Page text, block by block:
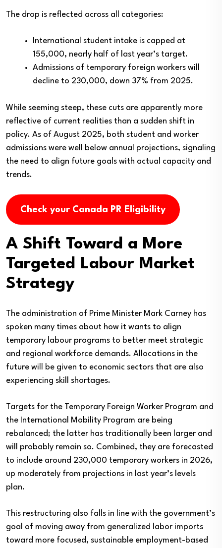
The drop is reflected across all categories:
International student intake is capped at
155,000, nearly half of last year’s target.
Admissions of temporary foreign workers will
decline to 230,000, down 37% from 2025.
While seeming steep, these cuts are apparently more
reflective of current realities than a sudden shift in
policy. As of August 2025, both student and worker
admissions were well below annual projections, signaling
the need to align future goals with actual capacity and
trends.
Check your Canada PR Eligibility
A Shift Toward a More
Targeted Labour Market
Strategy
The administration of Prime Minister Mark Carney has
spoken many times about how it wants to align
temporary labour programs to better meet strategic
and regional workforce demands. Allocations in the
future will be given to economic sectors that are also
experiencing skill shortages.
Targets for the Temporary Foreign Worker Program and
the International Mobility Program are being
rebalanced; the latter has traditionally been larger and
will probably remain so. Combined, they are forecasted
to include around 230,000 temporary workers in 2026,
up moderately from projections in last year’s levels
plan.
This restructuring also falls in line with the government’s
goal of moving away from generalized labor imports
toward more focused, sustainable employment-based